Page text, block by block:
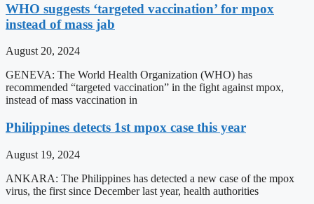
WHO suggests ‘targeted vaccination’ for mpox
instead of mass jab
August 20, 2024
GENEVA: The World Health Organization (WHO) has
recommended “targeted vaccination” in the fight against mpox,
instead of mass vaccination in
Philippines detects 1st mpox case this year
August 19, 2024
ANKARA: The Philippines has detected a new case of the mpox
virus, the first since December last year, health authorities